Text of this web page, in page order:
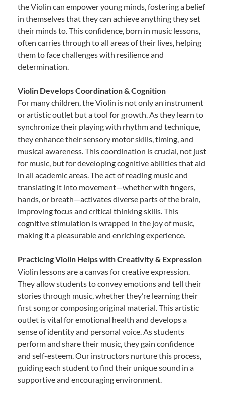
the Violin can empower young minds, fostering a belief
in themselves that they can achieve anything they set
their minds to. This confidence, born in music lessons,
often carries through to all areas of their lives, helping
them to face challenges with resilience and
determination.
Violin Develops Coordination & Cognition
For many children, the Violin is not only an instrument
or artistic outlet but a tool for growth. As they learn to
synchronize their playing with rhythm and technique,
they enhance their sensory motor skills, timing, and
musical awareness. This coordination is crucial, not just
for music, but for developing cognitive abilities that aid
in all academic areas. The act of reading music and
translating it into movement—whether with fingers,
hands, or breath—activates diverse parts of the brain,
improving focus and critical thinking skills. This
cognitive stimulation is wrapped in the joy of music,
making it a pleasurable and enriching experience.
Practicing Violin Helps with Creativity & Expression
Violin lessons are a canvas for creative expression.
They allow students to convey emotions and tell their
stories through music, whether they’re learning their
first song or composing original material. This artistic
outlet is vital for emotional health and develops a
sense of identity and personal voice. As students
perform and share their music, they gain confidence
and self-esteem. Our instructors nurture this process,
guiding each student to find their unique sound in a
supportive and encouraging environment.